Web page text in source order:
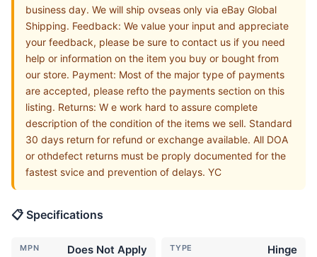
business day. We will ship ovseas only via eBay Global
Shipping. Feedback: We value your input and appreciate
your feedback, please be sure to contact us if you need
help or information on the item you buy or bought from
our store. Payment: Most of the major type of payments
are accepted, please refto the payments section on this
listing. Returns: W e work hard to assure complete
description of the condition of the items we sell. Standard
30 days return for refund or exchange available. All DOA
or othdefect returns must be proply documented for the
fastest svice and prevention of delays. YC
📋 Specifications
MPN Does Not Apply TYPE Hinge